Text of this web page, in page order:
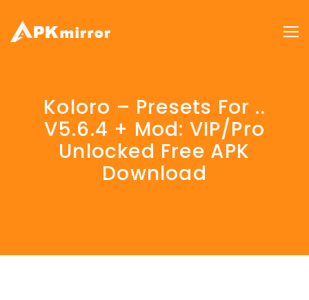
Koloro – Presets For ..
V5.6.4 + Mod: VIP/Pro
Unlocked Free APK
Download